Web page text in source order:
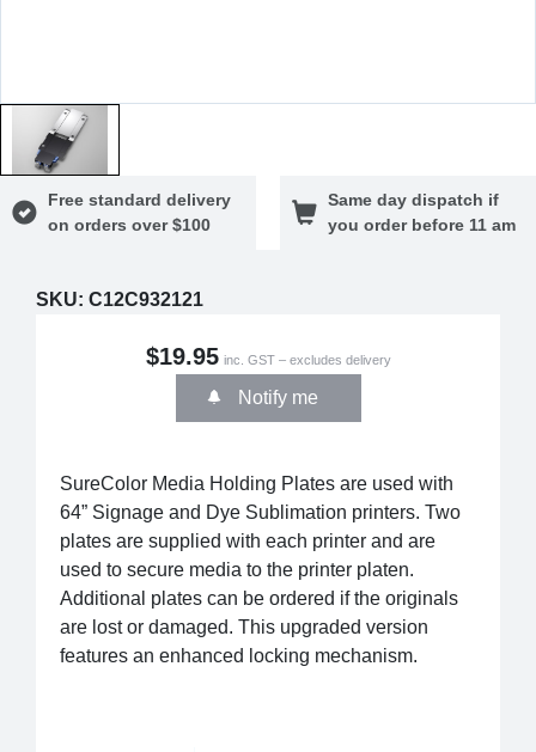
Free standard delivery
on orders over $100
Same day dispatch if
you order before 11 am
SKU: C12C932121
$19.95 inc. GST – excludes delivery
Notify me
SureColor Media Holding Plates are used with
64” Signage and Dye Sublimation printers. Two
plates are supplied with each printer and are
used to secure media to the printer platen.
Additional plates can be ordered if the originals
are lost or damaged. This upgraded version
features an enhanced locking mechanism.